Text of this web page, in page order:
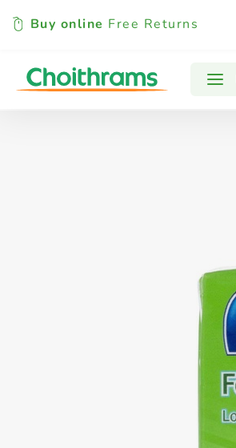
Buy online Free Returns
All Products Baby